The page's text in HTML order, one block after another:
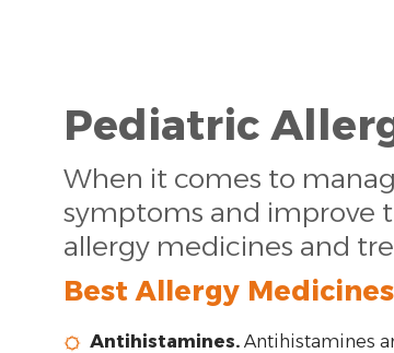
Pediatric
When it comes to
symptoms and improve
allergy medicines and
Best Allergy
Antihistamines.Antihistamines